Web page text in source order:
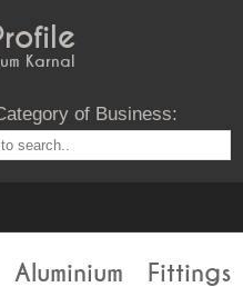
Karnal
of Business:
Fittings